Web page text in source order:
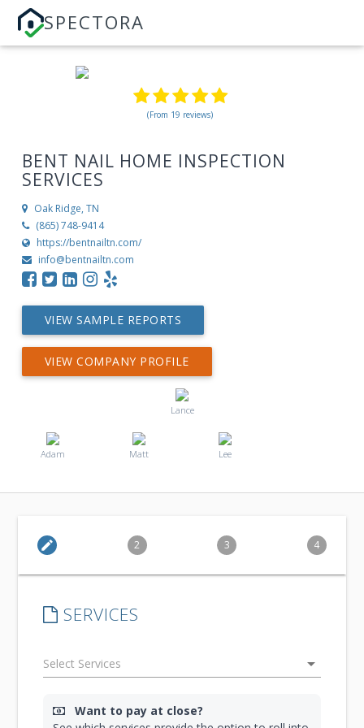
SPECTORA
(From 19 reviews)
BENT NAIL HOME INSPECTION
SERVICES
Oak Ridge, TN
(865) 748-9414
https://bentnailtn.com/
info@bentnailtn.com
VIEW SAMPLE REPORTS
VIEW COMPANY PROFILE
Lance
Adam Matt Lee
edit 2 3 4
SERVICES
arrow_drop_down
Want to pay at close?